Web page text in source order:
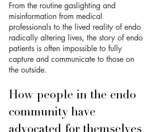
From the routine gaslighting and
misinformation from medical
professionals to the lived reality of endo
radically altering lives, the story of endo
patients is often impossible to fully
capture and communicate to those on
the outside.
How people in the endo
community have
advocated for themselves